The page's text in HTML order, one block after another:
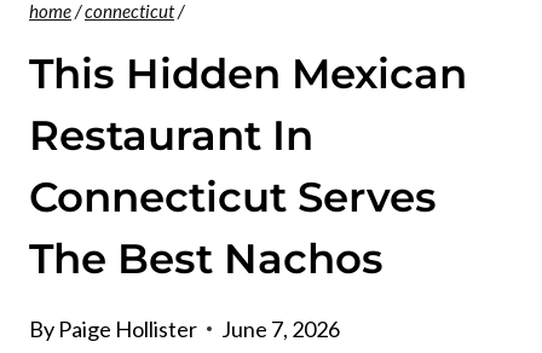
home/connecticut/
This Hidden Mexican
Restaurant In
Connecticut Serves
The Best Nachos
By Paige Hollister June 7, 2026